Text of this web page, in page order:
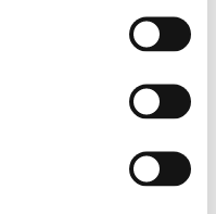
blood
respond to your